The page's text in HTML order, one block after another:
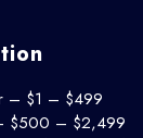
– $1 – $499
$500 – $2,499